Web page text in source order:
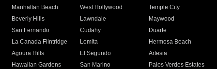
Manhattan Beach
West Hollywood
Temple City
Beverly Hills
Lawndale
Maywood
San Fernando
Cudahy
Duarte
La Canada Flintridge
Lomita
Hermosa Beach
Agoura Hills
El Segundo
Artesia
Hawaiian Gardens
San Marino
Palos Verdes Estates